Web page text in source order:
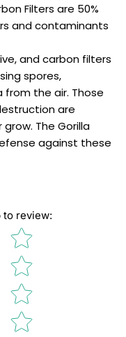
Filters are 50%
and contaminants
and carbon filters
spores,
the air. Those
are
The Gorilla
against these
to review:
Star rating